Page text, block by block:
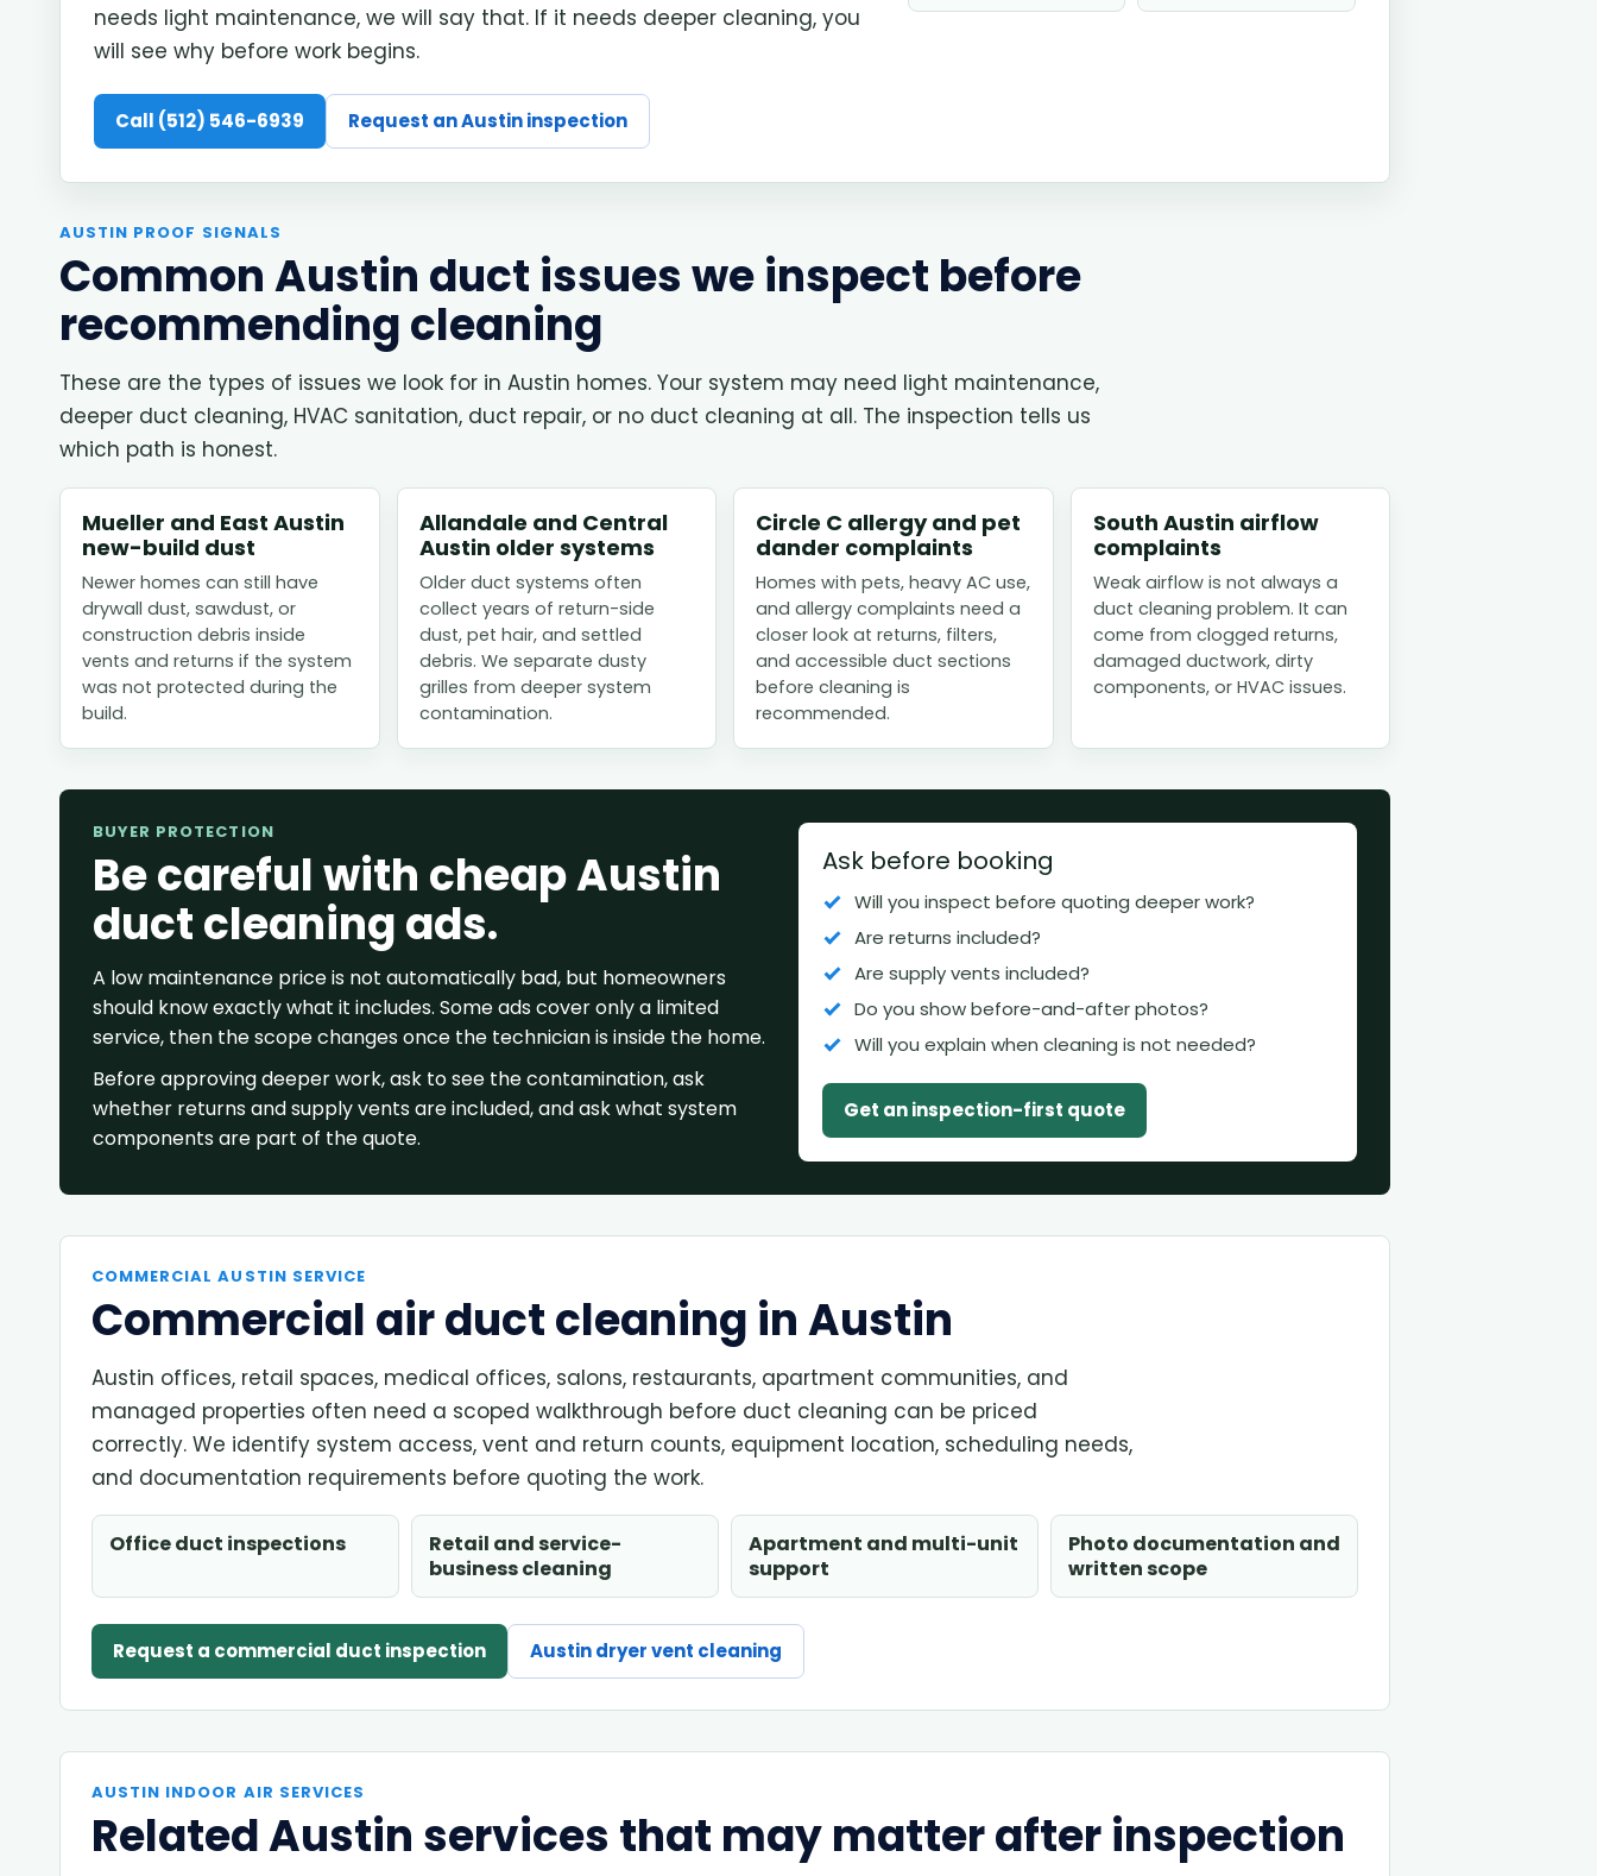
needs light maintenance, we will say that. If it needs deeper cleaning, you
will see why before work begins.
Call (512) 546-6939 Request an Austin inspection
AUSTIN PROOF SIGNALS
Common Austin duct issues we inspect before
recommending cleaning
These are the types of issues we look for in Austin homes. Your system may need light maintenance,
deeper duct cleaning, HVAC sanitation, duct repair, or no duct cleaning at all. The inspection tells us
which path is honest.
Mueller and East Austin
new-build dust
Newer homes can still have
drywall dust, sawdust, or
construction debris inside
vents and returns if the system
was not protected during the
build.
Allandale and Central
Austin older systems
Older duct systems often
collect years of return-side
dust, pet hair, and settled
debris. We separate dusty
grilles from deeper system
contamination.
Circle C allergy and pet
dander complaints
Homes with pets, heavy AC use,
and allergy complaints need a
closer look at returns, filters,
and accessible duct sections
before cleaning is
recommended.
South Austin airflow
complaints
Weak airflow is not always a
duct cleaning problem. It can
come from clogged returns,
damaged ductwork, dirty
components, or HVAC issues.
BUYER PROTECTION
Be careful with cheap Austin
duct cleaning ads.
A low maintenance price is not automatically bad, but homeowners
should know exactly what it includes. Some ads cover only a limited
service, then the scope changes once the technician is inside the home.
Before approving deeper work, ask to see the contamination, ask
whether returns and supply vents are included, and ask what system
components are part of the quote.
Ask before booking
Will you inspect before quoting deeper work?
Are returns included?
Are supply vents included?
Do you show before-and-after photos?
Will you explain when cleaning is not needed?
Get an inspection-first quote
COMMERCIAL AUSTIN SERVICE
Commercial air duct cleaning in Austin
Austin offices, retail spaces, medical offices, salons, restaurants, apartment communities, and
managed properties often need a scoped walkthrough before duct cleaning can be priced
correctly. We identify system access, vent and return counts, equipment location, scheduling needs,
and documentation requirements before quoting the work.
Office duct inspections
Retail and service-
business cleaning
Apartment and multi-unit
support
Photo documentation and
written scope
Request a commercial duct inspection Austin dryer vent cleaning
AUSTIN INDOOR AIR SERVICES
Related Austin services that may matter after inspection